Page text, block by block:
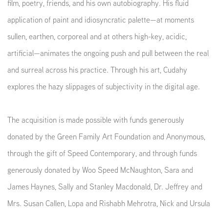
film, poetry, friends, and his own autobiography. His fluid
application of paint and idiosyncratic palette—at moments
sullen, earthen, corporeal and at others high-key, acidic,
artificial—animates the ongoing push and pull between the real
and surreal across his practice. Through his art, Cudahy
explores the hazy slippages of subjectivity in the digital age.
The acquisition is made possible with funds generously
donated by the Green Family Art Foundation and Anonymous,
through the gift of Speed Contemporary, and through funds
generously donated by Woo Speed McNaughton, Sara and
James Haynes, Sally and Stanley Macdonald, Dr. Jeffrey and
Mrs. Susan Callen, Lopa and Rishabh Mehrotra, Nick and Ursula